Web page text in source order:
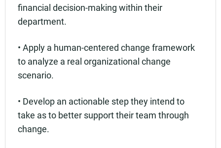
financial decision-making within their
department.
• Apply a human-centered change framework
to analyze a real organizational change
scenario.
• Develop an actionable step they intend to
take as to better support their team through
change.